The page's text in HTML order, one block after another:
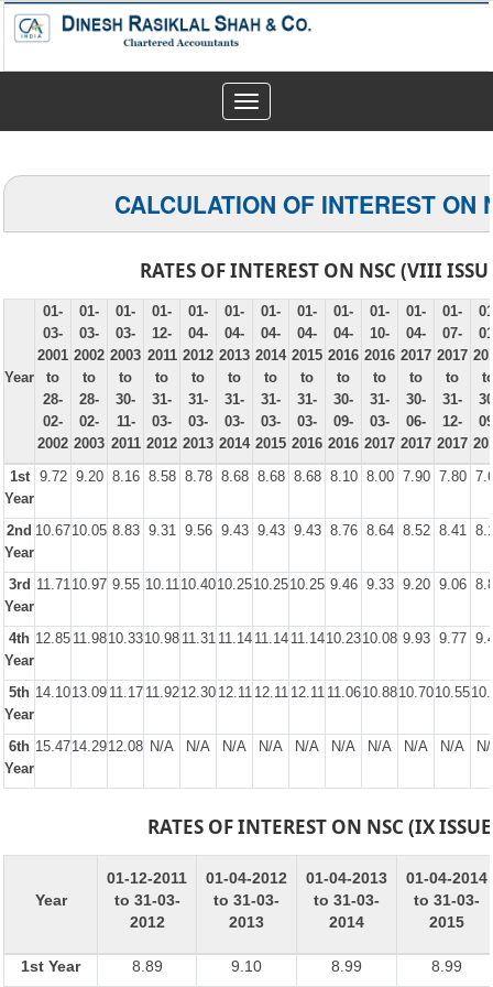
Toggle
navigation
CALCULATION OF INTEREST ON
RATES OF INTEREST ON NSC (VIII
Year
01-
03-
2001
to
28-
02-
2002
01-
03-
2002
to
28-
02-
2003
01-
03-
2003
to
30-
11-
2011
01-
12-
2011
to
31-
03-
2012
01-
04-
2012
to
31-
03-
2013
01-
04-
2013
to
31-
03-
2014
01-
04-
2014
to
31-
03-
2015
01-
04-
2015
to
31-
03-
2016
01-
04-
2016
to
30-
09-
2016
01-
10-
2016
to
31-
03-
2017
01-
04-
2017
to
30-
06-
2017
01-
07-
2017
to
31-
12-
2017
1st
Year
9.72 9.20 8.16 8.58 8.78 8.68 8.68 8.68 8.10 8.00 7.90 7.80
2nd
Year
10.6710.05 8.83 9.31 9.56 9.43 9.43 9.43 8.76 8.64 8.52 8.41
3rd
Year
11.7110.97 9.55 10.1110.4010.2510.2510.25 9.46 9.33 9.20 9.06
4th
Year
12.85 11.9810.3310.98 11.31 11.14 11.14 11.1410.2310.08 9.93 9.77
5th
Year
14.1013.09 11.17 11.9212.30 12.11 12.11 12.11 11.0610.8810.7010.55
6th
Year
15.4714.2912.08 N/A N/A N/A N/A N/A N/A N/A N/A N/A
RATES OF INTEREST ON NSC (IX
Year
01-12-2011
to 31-03-
2012
01-04-2012
to 31-03-
2013
01-04-2013
to 31-03-
2014
01-04-2014
to 31-03-
2015
1st Year 8.89 9.10 8.99 8.99